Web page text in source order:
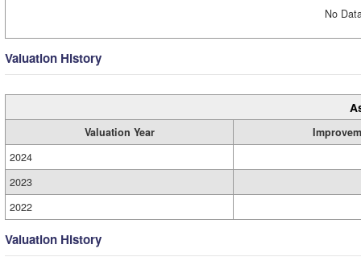
No
Valuation History
Valuation Year
2024
2023
2022
Valuation History